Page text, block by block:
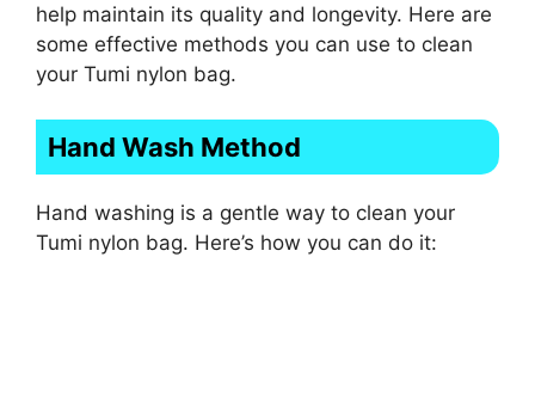
help maintain its quality and longevity. Here are
some effective methods you can use to clean
your Tumi nylon bag.
Hand Wash Method
Hand washing is a gentle way to clean your
Tumi nylon bag. Here’s how you can do it: